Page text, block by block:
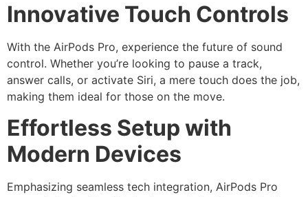
Innovative Touch Controls
With the AirPods Pro, experience the future of sound
control. Whether you’re looking to pause a track,
answer calls, or activate Siri, a mere touch does the job,
making them ideal for those on the move.
Effortless Setup with
Modern Devices
Emphasizing seamless tech integration, AirPods Pro